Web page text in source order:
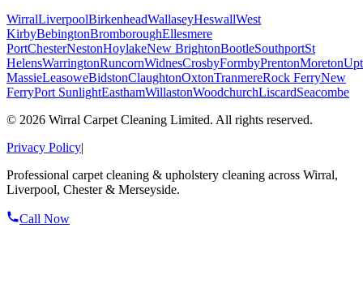
WirralLiverpoolBirkenheadWallaseyHeswallWest
KirbyBebingtonBromboroughEllesmere
PortChesterNestonHoylakeNew BrightonBootleSouthportSt
HelensWarringtonRuncornWidnesCrosbyFormbyPrentonMoreton
MassieLeasoweBidstonClaughtonOxtonTranmereRock FerryNew
FerryPort SunlightEasthamWillastonWoodchurchLiscardSeacombe
© 2026 Wirral Carpet Cleaning Limited. All rights reserved.
Privacy Policy|
Professional carpet cleaning & upholstery cleaning across Wirral,
Liverpool, Chester & Merseyside.
Call Now